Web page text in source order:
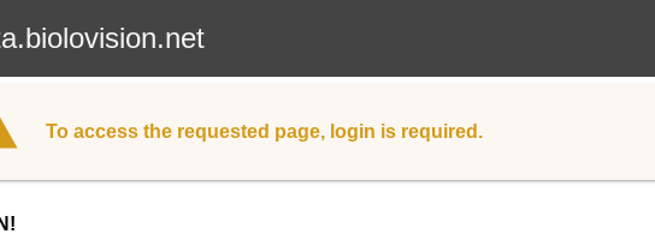
To access the requested page, login is required.